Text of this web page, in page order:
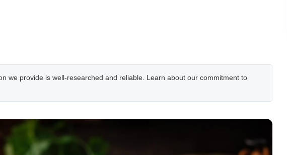
we provide is well-researched and reliable. Learn about our commitment to